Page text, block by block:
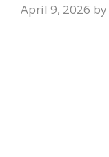
April 9, 2026 by